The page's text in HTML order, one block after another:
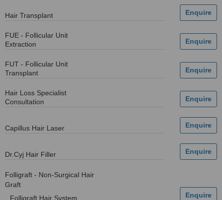
Hair Transplant
FUE - Follicular Unit
Extraction
FUT - Follicular Unit
Transplant
Hair Loss Specialist
Consultation
Capillus Hair Laser
Dr.Cyj Hair Filler
Folligraft - Non-Surgical Hair
Graft
Folligraft Hair System